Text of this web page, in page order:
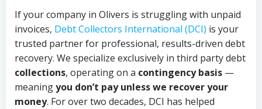
If your company in Olivers is struggling with unpaid
invoices, Debt Collectors International (DCI) is your
trusted partner for professional, results-driven debt
recovery. We specialize exclusively in third party debt
collections, operating on a contingency basis —
meaningyou don’t pay unless we recover your
money. For over two decades, DCI has helped